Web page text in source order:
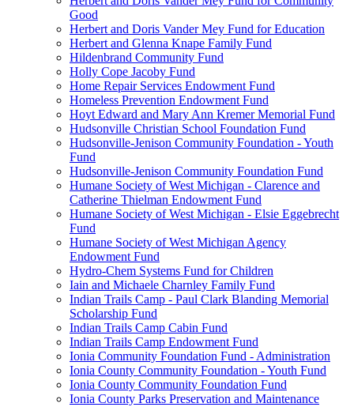
Good
Herbert and Doris Vander Mey Fund for Education
Herbert and Glenna Knape Family Fund
Hildenbrand Community Fund
Holly Cope Jacoby Fund
Home Repair Services Endowment Fund
Homeless Prevention Endowment Fund
Hoyt Edward and Mary Ann Kremer Memorial Fund
Hudsonville Christian School Foundation Fund
Hudsonville-Jenison Community Foundation - Youth
Fund
Hudsonville-Jenison Community Foundation Fund
Humane Society of West Michigan - Clarence and
Catherine Thielman Endowment Fund
Humane Society of West Michigan - Elsie Eggebrecht
Fund
Humane Society of West Michigan Agency
Endowment Fund
Hydro-Chem Systems Fund for Children
Iain and Michaele Charnley Family Fund
Indian Trails Camp - Paul Clark Blanding Memorial
Scholarship Fund
Indian Trails Camp Cabin Fund
Indian Trails Camp Endowment Fund
Ionia Community Foundation Fund - Administration
Ionia County Community Foundation - Youth Fund
Ionia County Community Foundation Fund
Ionia County Parks Preservation and Maintenance